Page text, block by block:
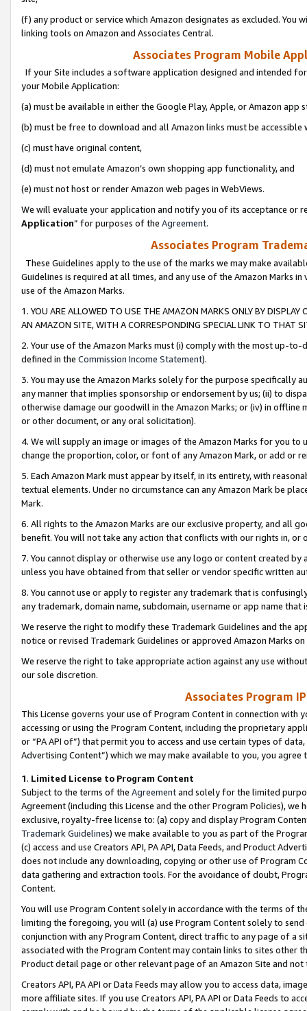
(f) any product or service which Amazon designates as excluded. You
linking tools on Amazon and Associates Central.
Associates Program Mobile
If your Site includes a software application designed and intended
your Mobile Application:
(a) must be available in either the Google Play, Apple, or Amazon app
(b) must be free to download and all Amazon links must be
(c) must have original content,
(d) must not emulate Amazon’s own shopping app functionality, and
(e) must not host or render Amazon web pages in WebViews.
We will evaluate your application and notify you of its acceptance or
Application” for purposes of the Agreement.
Associates Program
These Guidelines apply to the use of the marks we may make
Guidelines is required at all times, and any use of the Amazon Marks
use of the Amazon Marks.
1. YOU ARE ALLOWED TO USE THE AMAZON MARKS ONLY BY
AN AMAZON SITE, WITH A CORRESPONDING SPECIAL LINK TO THAT
2. Your use of the Amazon Marks must (i) comply with the most up-
defined in the Commission Income Statement).
3. You may use the Amazon Marks solely for the purpose specifically
any manner that implies sponsorship or endorsement by us; (ii) to
otherwise damage our goodwill in the Amazon Marks; or (iv) in offline
or other document, or any oral solicitation).
4. We will supply an image or images of the Amazon Marks for you to
change the proportion, color, or font of any Amazon Mark, or add or
5. Each Amazon Mark must appear by itself, in its entirety, with
textual elements. Under no circumstance can any Amazon Mark be
Mark.
6. All rights to the Amazon Marks are our exclusive property, and all
benefit. You will not take any action that conflicts with our rights in, or
7. You cannot display or otherwise use any logo or content created
unless you have obtained from that seller or vendor specific written
8. You cannot use or apply to register any trademark that is
any trademark, domain name, subdomain, username or app name
We reserve the right to modify these Trademark Guidelines and the
notice or revised Trademark Guidelines or approved Amazon Marks
We reserve the right to take appropriate action against any use
our sole discretion.
Associates Program
This License governs your use of Program Content in connection
accessing or using the Program Content, including the proprietary
or “PA API of”) that permit you to access and use certain types of
Advertising Content”) which we may make available to you, you agree
1. Limited License to Program Content
Subject to the terms of the Agreementand solely for the limited
Agreement (including this License and the other Program Policies),
exclusive, royalty-free license to: (a) copy and display Program
Trademark Guidelines) we make available to you as part of the
(c) access and use Creators API, PA API, Data Feeds, and Product
does not include any downloading, copying or other use of Program
data gathering and extraction tools. For the avoidance of doubt,
Content.
You will use Program Content solely in accordance with the terms of
limiting the foregoing, you will (a) use Program Content solely to
conjunction with any Program Content, direct traffic to any page of a
associated with the Program Content may contain links to sites other
Product detail page or other relevant page of an Amazon Site and not
Creators API, PA API or Data Feeds may allow you to access data,
more affiliate sites. If you use Creators API, PA API or Data Feeds to